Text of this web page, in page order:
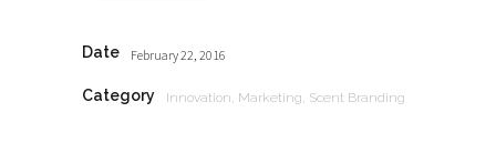
Date February 22, 2016
Category Innovation, Marketing, Scent Branding